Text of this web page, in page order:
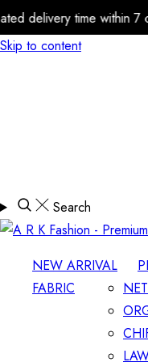
7 days Thanks.|
Skip to content
Search
NEW ARRIVAL
FABRIC
NET